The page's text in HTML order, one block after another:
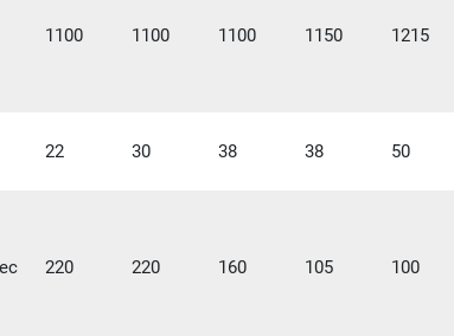
1100 1100 1100 1150 1215
22 30 38 38 50
220 220 160 105 100